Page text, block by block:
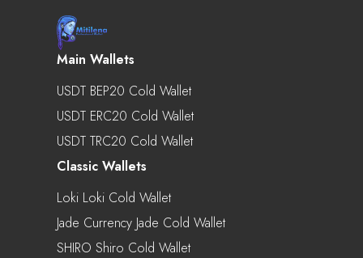
Main Wallets
USDT BEP20 Cold Wallet
USDT ERC20 Cold Wallet
USDT TRC20 Cold Wallet
Classic Wallets
Loki Loki Cold Wallet
Jade Currency Jade Cold Wallet
SHIRO Shiro Cold Wallet